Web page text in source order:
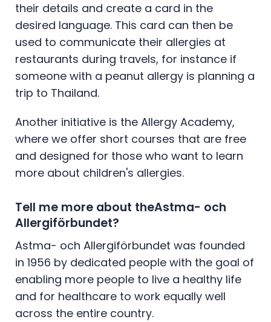
their details and create a card in the
desired language. This card can then be
used to communicate their allergies at
restaurants during travels, for instance if
someone with a peanut allergy is planning a
trip to Thailand.
Another initiative is the Allergy Academy,
where we offer short courses that are free
and designed for those who want to learn
more about children's allergies.
Tell me more about theAstma- och
Allergiförbundet?
Astma- och Allergiförbundet was founded
in 1956 by dedicated people with the goal of
enabling more people to live a healthy life
and for healthcare to work equally well
across the entire country.